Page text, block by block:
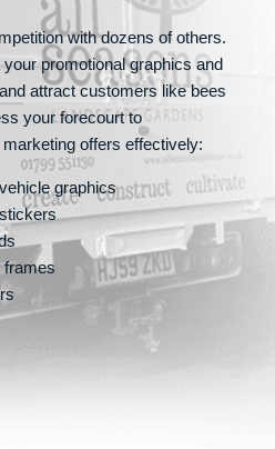
with dozens of others.
your promotional graphics and
attract customers like bees
your forecourt to
offers effectively:
graphics
frames